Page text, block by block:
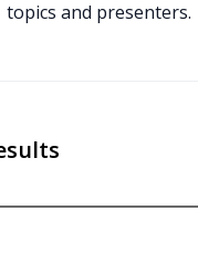
topics and presenters.